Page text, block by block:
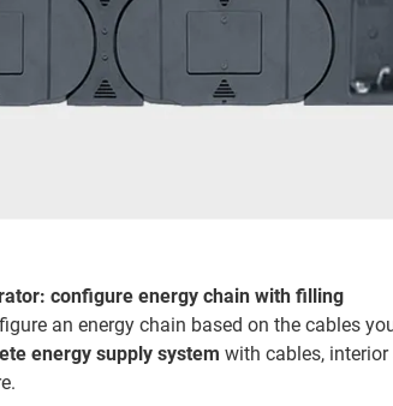
configure energy chain with filling
an energy chain based on the cables
energy supply system with cables,